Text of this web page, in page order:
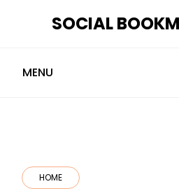
SOCIAL
MENU
HOME